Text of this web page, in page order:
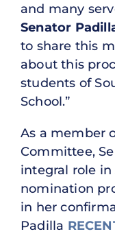
and many
Senator
to share this
about this
students of
School.”
As a member
Committee,
integral role in
nomination
in her
Padilla